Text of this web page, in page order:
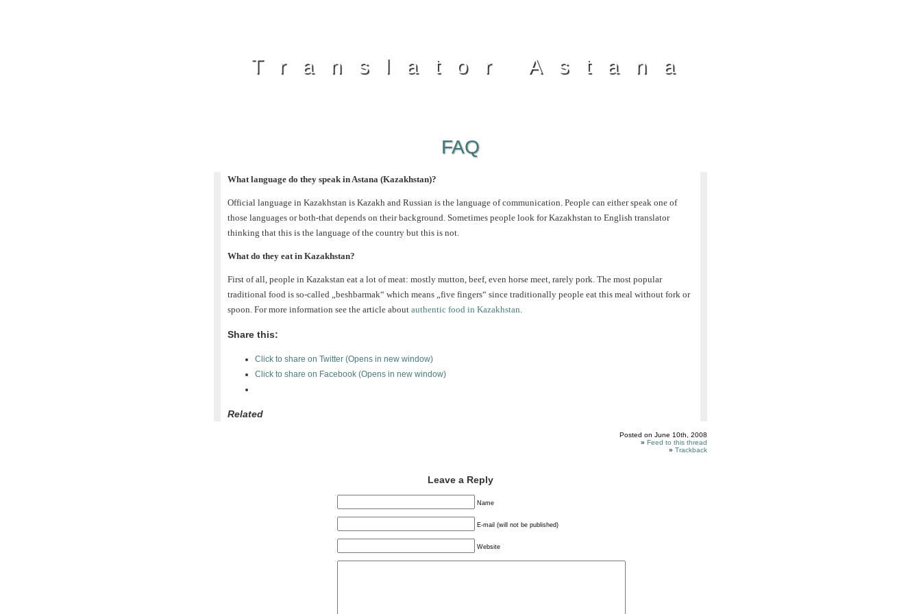
Translator Astana
FAQ
What language do they speak in Astana (Kazakhstan)?
Official language in Kazakhstan is Kazakh and Russian is the language of communication. People can either speak one of
those languages or both-that depends on their background. Sometimes people look for Kazakhstan to English translator
thinking that this is the language of the country but this is not.
What do they eat in Kazakhstan?
First of all, people in Kazakstan eat a lot of meat: mostly mutton, beef, even horse meet, rarely pork. The most popular
traditional food is so-called „beshbarmak“ which means „five fingers“ since traditionally people eat this meal without fork or
spoon. For more information see the article about authentic food in Kazakhstan
Share this:
Click to share on Twitter (Opens in new window)
Click to share on Facebook (Opens in new window)
Related
Posted on June 10th, 2008
» Feed to this thread
» Trackback
Leave a Reply
Name
E-mail (will not be published)
Website